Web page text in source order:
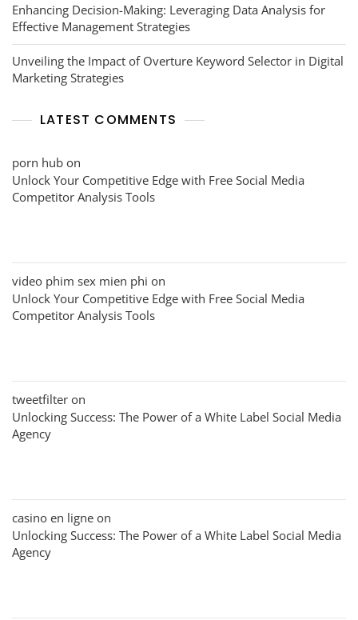
Enhancing Decision-Making: Leveraging Data Analysis for
Effective Management Strategies
Unveiling the Impact of Overture Keyword Selector in Digital
Marketing Strategies
LATEST COMMENTS
porn hub on
Unlock Your Competitive Edge with Free Social Media
Competitor Analysis Tools
video phim sex mien phi on
Unlock Your Competitive Edge with Free Social Media
Competitor Analysis Tools
tweetfilter on
Unlocking Success: The Power of a White Label Social Media
Agency
casino en ligne on
Unlocking Success: The Power of a White Label Social Media
Agency